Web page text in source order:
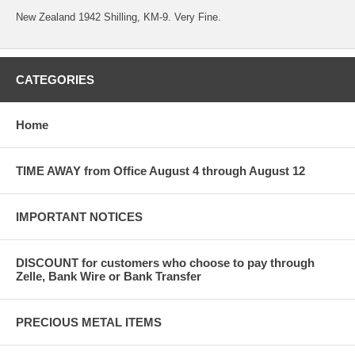
New Zealand 1942 Shilling, KM-9. Very Fine.
CATEGORIES
Home
TIME AWAY from Office August 4 through August 12
IMPORTANT NOTICES
DISCOUNT for customers who choose to pay through
Zelle, Bank Wire or Bank Transfer
PRECIOUS METAL ITEMS